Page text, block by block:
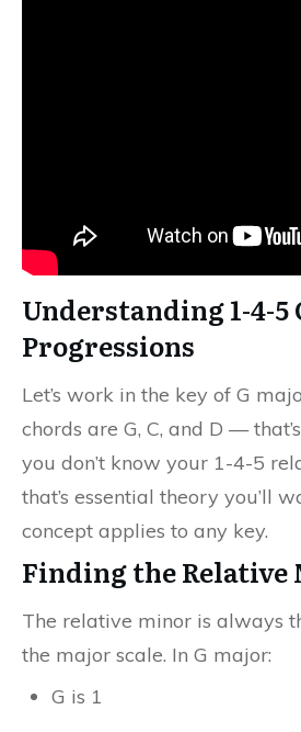
Understanding 1-4-5
Progressions
Let’s work in the key of G
chords are G, C, and D —
you don’t know your 1-4-5
that’s essential theory you’ll
concept applies to any key.
Finding the Relative
The relative minor is always
the major scale. In G major:
G is 1